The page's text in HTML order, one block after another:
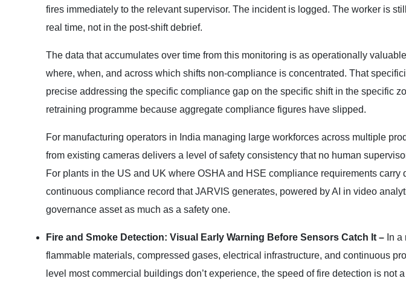
fires immediately to the relevant supervisor. The incident is logged. The worker is
real time, not in the post-shift debrief.
The data that accumulates over time from this monitoring is as operationally
where, when, and across which shifts non-compliance is concentrated. That
precise addressing the specific compliance gap on the specific shift in the specific
retraining programme because aggregate compliance figures have slipped.
For manufacturing operators in India managing large workforces across multiple
from existing cameras delivers a level of safety consistency that no human
For plants in the US and UK where OSHA and HSE compliance requirements
continuous compliance record that JARVIS generates, powered by AI in video
governance asset as much as a safety one.
Fire and Smoke Detection: Visual Early Warning Before Sensors Catch It – In
flammable materials, compressed gases, electrical infrastructure, and continuous
level most commercial buildings don’t experience, the speed of fire detection is not